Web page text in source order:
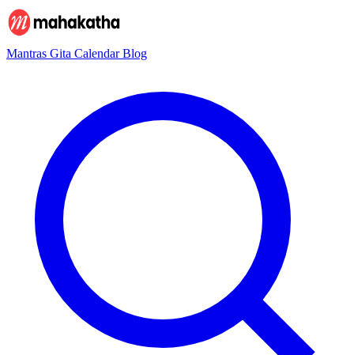
Mantras Gita CalendarBlog